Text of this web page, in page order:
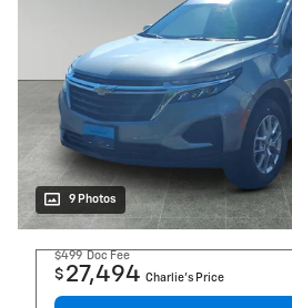
9 Photos
$499 Doc Fee
$ 27,494 Charlie's Price